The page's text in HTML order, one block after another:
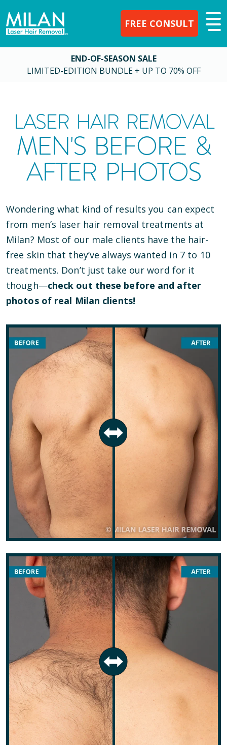
FREE CONSULT
END-OF-SEASON SALE
LIMITED-EDITION BUNDLE + UP TO 70% OFF
LASER HAIR REMOVAL
MEN'S BEFORE &
AFTER PHOTOS
Wondering what kind of results you can expect
from men’s laser hair removal treatments at
Milan? Most of our male clients have the hair-
free skin that they’ve always wanted in 7 to 10
treatments. Don’t just take our word for it
though—check out these before and after
photos of real Milan clients!